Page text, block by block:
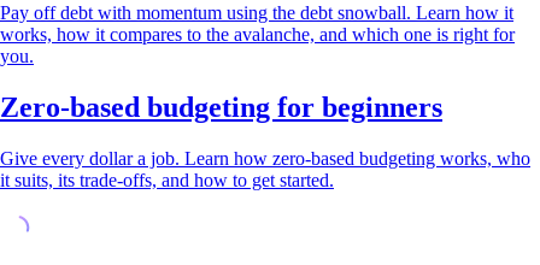
Pay off debt with momentum using the debt snowball. Learn how it
works, how it compares to the avalanche, and which one is right for
you.
Zero-based budgeting for beginners
Give every dollar a job. Learn how zero-based budgeting works, who
it suits, its trade-offs, and how to get started.